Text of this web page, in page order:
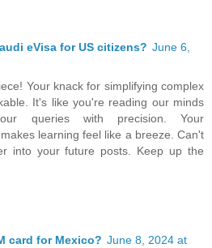
eVisa for US citizens? June 6,
Your knack for simplifying complex
It's like you're reading our minds
queries with precision. Your
learning feel like a breeze. Can't
into your future posts. Keep up the
card for Mexico? June 8, 2024 at